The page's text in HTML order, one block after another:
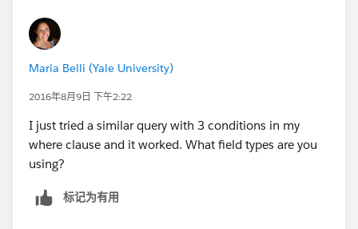
Maria Belli (Yale University)
2016年8月9日 下午2:22
I just tried a similar query with 3 conditions in my
where clause and it worked. What field types are you
using?
标记为有用